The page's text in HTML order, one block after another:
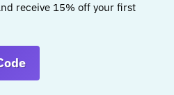
receive 15% off your first